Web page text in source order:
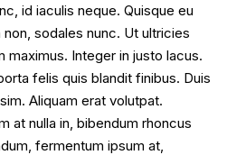
id iaculis neque. Quisque eu
sodales nunc. Ut ultricies
maximus. Integer in justo lacus.
felis quis blandit finibus. Duis
Aliquam erat volutpat.
at nulla in, bibendum rhoncus
fermentum ipsum at,